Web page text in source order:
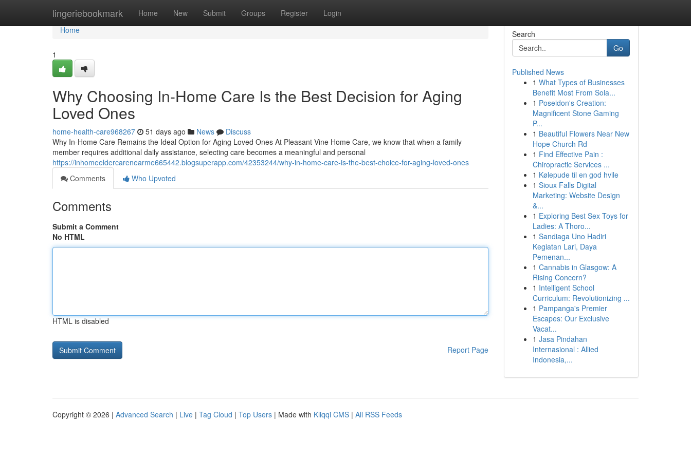
lingeriebookmark Home New Submit Groups Register Login
Home
Home
1
Why Choosing In-Home Care Is the Best Decision for Aging
Loved Ones
home-health-care968267 51 days ago News
Discuss
Why In-Home Care Remains the Ideal Option for Aging Loved Ones At Pleasant Vine Home Care, we know that when a family
member requires additional daily assistance, selecting care becomes a meaningful and personal
https://inhomeeldercarenearme665442.blogsuperapp.com/42353244/why-in-home-care-is-the-best-choice-for-aging-loved-ones
Comments
Who Upvoted
Comments
Submit a Comment
No HTML
HTML is disabled
Report Page
Search
Go
Published News
1 What Types of Businesses
Benefit Most From Sola...
1 Poseidon's Creation:
Magnificent Stone Gaming
P...
1 Beautiful Flowers Near New
Hope Church Rd
1 Find Effective Pain :
Chiropractic Services ...
1 Kølepude til en god hvile
1 Sioux Falls Digital
Marketing: Website Design
&...
1 Exploring Best Sex Toys for
Ladies: A Thoro...
1 Sandiaga Uno Hadiri
Kegiatan Lari, Daya
Pemenan...
1 Cannabis in Glasgow: A
Rising Concern?
1 Intelligent School
Curriculum: Revolutionizing ...
1 Pampanga's Premier
Escapes: Our Exclusive
Vacat...
1 Jasa Pindahan
Internasional : Allied
Indonesia,...
Copyright © 2026 | Advanced Search | Live | Tag Cloud | Top Users | Made with Kliqqi CMS | All RSS Feeds